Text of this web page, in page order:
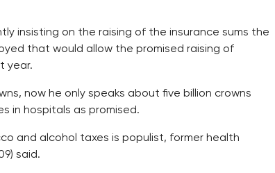
insisting on the raising of the insurance sums the
that would allow the promised raising of
year.
now he only speaks about five billion crowns
in hospitals as promised.
and alcohol taxes is populist, former health
said.